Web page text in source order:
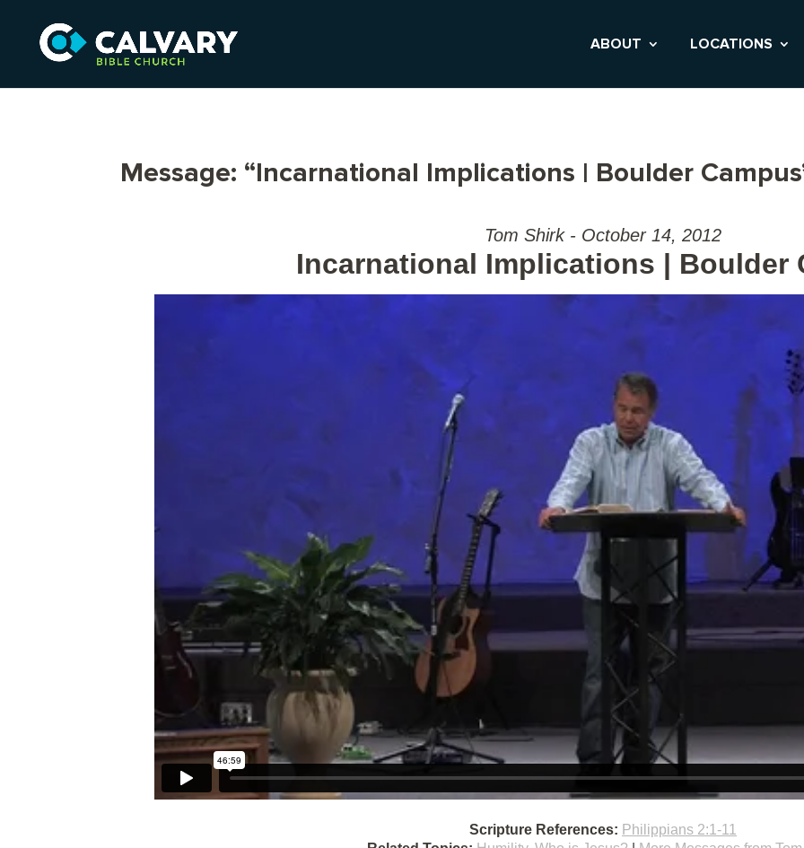
ABOUT LOCATIONS
Message: “Incarnational Implications | Boulder
Tom Shirk - October 14, 2012
Incarnational Implications | Boulder
Scripture References: Philippians 2:1-11